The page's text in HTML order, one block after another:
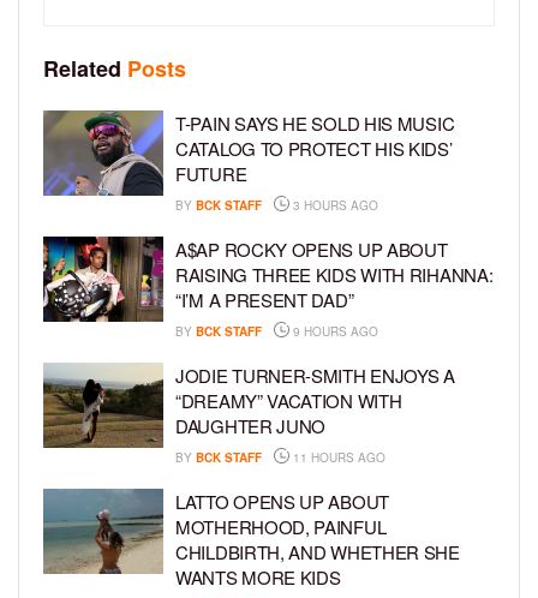
Related Posts
T-PAIN SAYS HE SOLD HIS MUSIC
CATALOG TO PROTECT HIS KIDS’
FUTURE
BY BCK STAFF 3 HOURS AGO
A$AP ROCKY OPENS UP ABOUT
RAISING THREE KIDS WITH RIHANNA:
“I’M A PRESENT DAD”
BY BCK STAFF 9 HOURS AGO
JODIE TURNER-SMITH ENJOYS A
“DREAMY” VACATION WITH
DAUGHTER JUNO
BY BCK STAFF 11 HOURS AGO
LATTO OPENS UP ABOUT
MOTHERHOOD, PAINFUL
CHILDBIRTH, AND WHETHER SHE
WANTS MORE KIDS